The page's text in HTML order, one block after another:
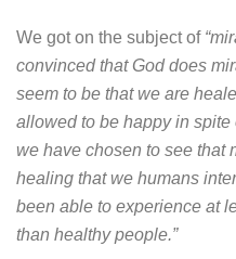
We got on the subject of
convinced that God does
seem to be that we are
allowed to be happy in
we have chosen to see that
healing that we humans
been able to experience at
than healthy people.”